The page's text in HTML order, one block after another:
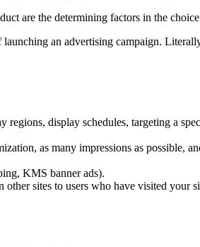
are the determining factors in the
launching an advertising campaign.
regions, display schedules, targeting a
as many impressions as possible,
KMS banner ads).
other sites to users who have visited your